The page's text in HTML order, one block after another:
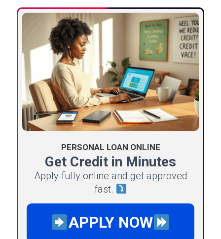
O
PERSONAL LOAN ONLINE
Get Credit in Minutes
Apply fully online and get approved
fast.
APPLY NOW